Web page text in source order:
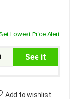
Lowest Price Alert
See it
Add to wishlist